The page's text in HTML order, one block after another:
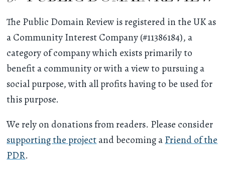
The Public Domain Review is registered in the UK as
a Community Interest Company (#11386184), a
category of company which exists primarily to
benefit a community or with a view to pursuing a
social purpose, with all profits having to be used for
this purpose.
We rely on donations from readers. Please consider
supporting the projectand becoming aFriend of the
PDR.